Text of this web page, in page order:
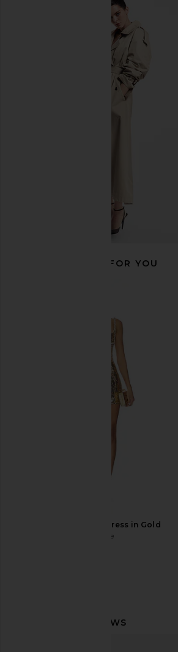
NBD The Angelina Maxi Dress in
Bardot Eida Hourglass Mini Dress
$189
RECOMMENDED FOR YOU
retrofete Aderyn Dress in Gold
retrofete